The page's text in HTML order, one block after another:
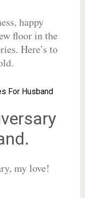
happy
floor in the
Here’s to
For Husband
my love!